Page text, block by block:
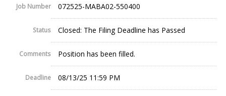
Job Number 072525-MABA02-550400
Status Closed: The Filing Deadline has Passed
Comments Position has been filled.
Deadline 08/13/25 11:59 PM